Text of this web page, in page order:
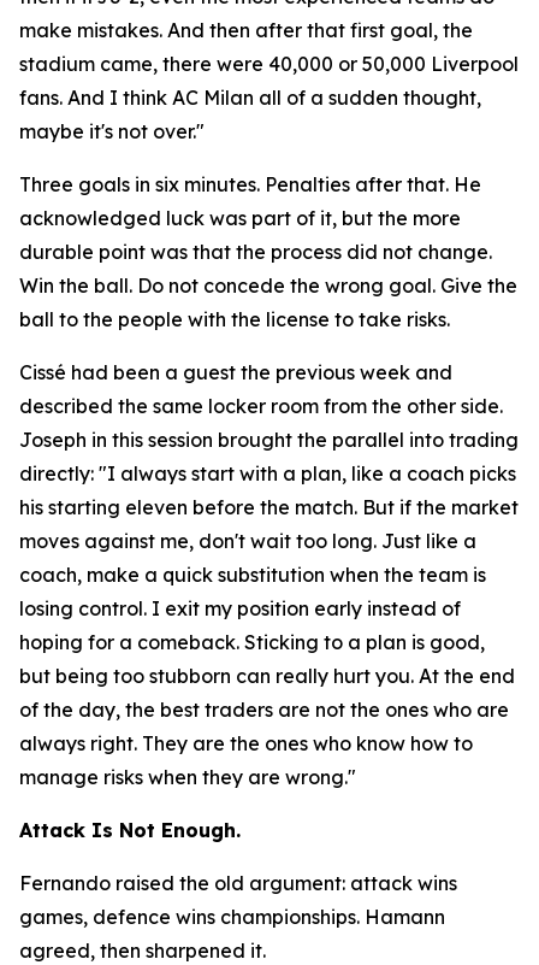
make mistakes. And then after that first goal, the
stadium came, there were 40,000 or 50,000 Liverpool
fans. And I think AC Milan all of a sudden thought,
maybe it's not over."
Three goals in six minutes. Penalties after that. He
acknowledged luck was part of it, but the more
durable point was that the process did not change.
Win the ball. Do not concede the wrong goal. Give the
ball to the people with the license to take risks.
Cissé had been a guest the previous week and
described the same locker room from the other side.
Joseph in this session brought the parallel into trading
directly: "I always start with a plan, like a coach picks
his starting eleven before the match. But if the market
moves against me, don't wait too long. Just like a
coach, make a quick substitution when the team is
losing control. I exit my position early instead of
hoping for a comeback. Sticking to a plan is good,
but being too stubborn can really hurt you. At the end
of the day, the best traders are not the ones who are
always right. They are the ones who know how to
manage risks when they are wrong."
Attack Is Not Enough.
Fernando raised the old argument: attack wins
games, defence wins championships. Hamann
agreed, then sharpened it.